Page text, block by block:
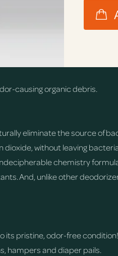
causing organic debris.
eliminate the source of
without leaving
chemistry
And, unlike other
its pristine, odor-free condition!
hampers and diaper pails.